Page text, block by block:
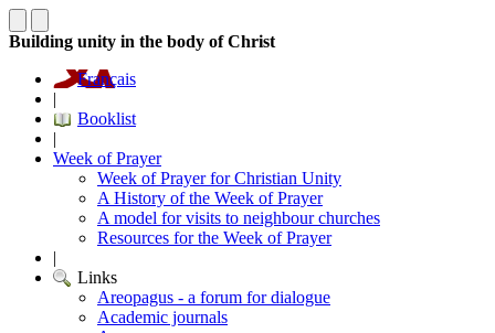
Building unity in the body of Christ
Français
|
Booklist
|
Week of Prayer
Week of Prayer for Christian Unity
A History of the Week of Prayer
A model for visits to neighbour churches
Resources for the Week of Prayer
|
Links
Areopagus - a forum for dialogue
Academic journals